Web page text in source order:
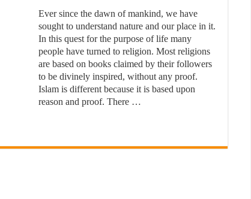
Ever since the dawn of mankind, we have
sought to understand nature and our place in it.
In this quest for the purpose of life many
people have turned to religion. Most religions
are based on books claimed by their followers
to be divinely inspired, without any proof.
Islam is different because it is based upon
reason and proof. There …